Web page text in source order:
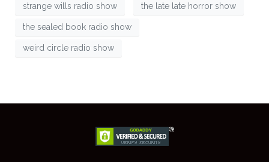
strange wills radio show the late late horror show
the sealed book radio show
weird circle radio show